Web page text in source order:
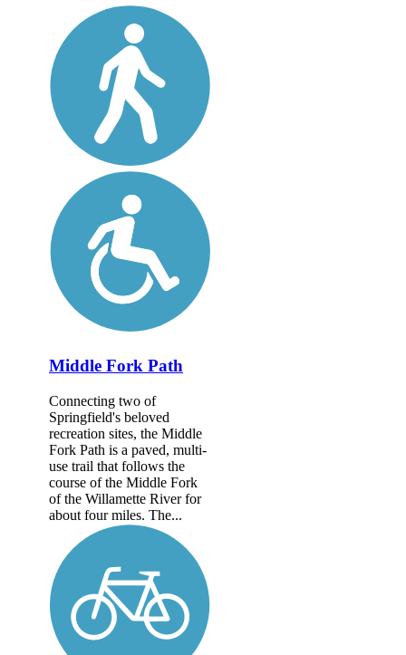
Middle Fork Path
Connecting two of
Springfield's beloved
recreation sites, the Middle
Fork Path is a paved, multi-
use trail that follows the
course of the Middle Fork
of the Willamette River for
about four miles. The...